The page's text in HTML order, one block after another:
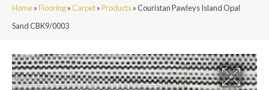
Home»Flooring»Carpet»Products»Couristan Pawleys Island Opal
Sand CBK9/0003